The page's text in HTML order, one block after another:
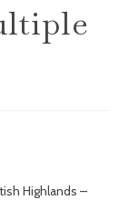
Highlands –